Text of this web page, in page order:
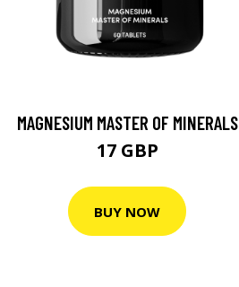
MAGNESIUM MASTER OF MINERALS
17 GBP
BUY NOW